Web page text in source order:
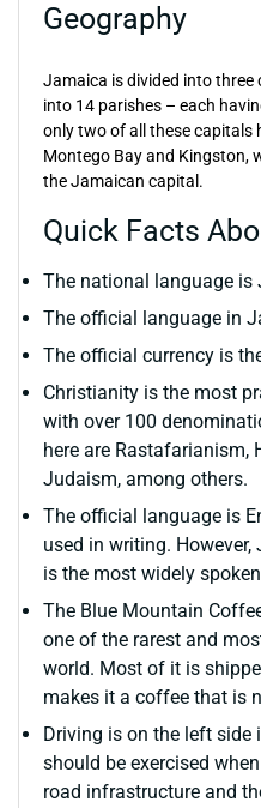
Geography
Jamaica is divided into three
into 14 parishes – each
only two of all these capitals
Montego Bay and Kingston,
the Jamaican capital.
Quick Facts
The national language is
The official language in
The official currency is
Christianity is the most
with over 100
here are Rastafarianism,
Judaism, among others.
The official language is
used in writing.
is the most widely
The Blue Mountain
one of the rarest and
world. Most of it is
makes it a coffee that is
Driving is on the left
should be exercised
road infrastructure and